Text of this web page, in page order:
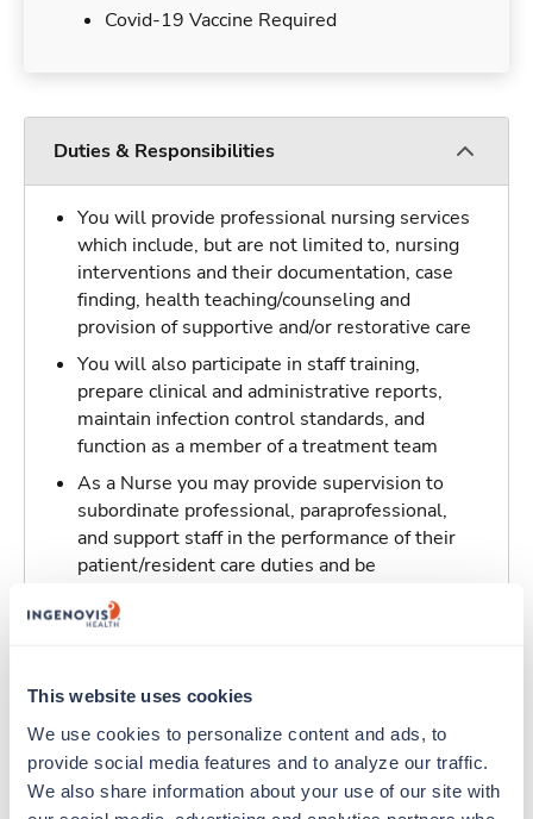
This website uses cookies
We use cookies to personalize content and ads, to
provide social media features and to analyze our traffic.
We also share information about your use of our site with
Covid-19 Vaccine Required
Duties & Responsibilities
You will provide professional nursing services
which include, but are not limited to, nursing
interventions and their documentation, case
finding, health teaching/counseling and
provision of supportive and/or restorative care
You will also participate in staff training,
prepare clinical and administrative reports,
maintain infection control standards, and
function as a member of a treatment team
As a Nurse you may provide supervision to
subordinate professional, paraprofessional,
and support staff in the performance of their
patient/resident care duties and be
standards for medicine, controlled drugs, and
About Trustaff